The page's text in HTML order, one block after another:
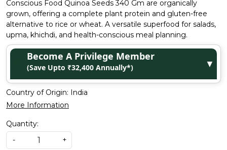
Conscious Food Quinoa Seeds 340 Gm are organically
grown, offering a complete plant protein and gluten-free
alternative to rice or wheat. A versatile superfood for salads,
upma, khichdi, and health-conscious meal planning.
Become A Privilege Member
(Save Upto ₹32,400 Annually*) ▼
Country of Origin: India
More Information
Quantity:
-
+